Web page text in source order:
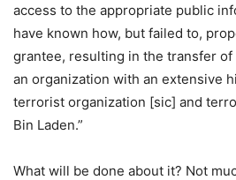
access to the appropriate public
have known how, but failed to,
grantee, resulting in the transfer of
an organization with an extensive
terrorist organization [sic] and
Bin Laden.”
What will be done about it? Not